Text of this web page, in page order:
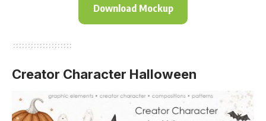
Download Mockup
Creator Character Halloween